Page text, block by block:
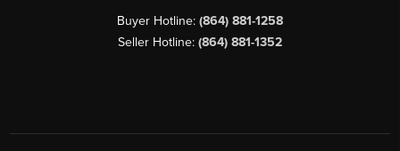
Buyer Hotline: (864) 881-1258
Seller Hotline: (864) 881-1352